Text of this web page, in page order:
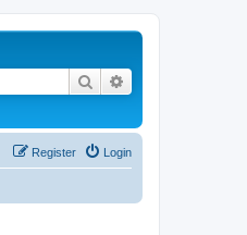
Search
Login
Register